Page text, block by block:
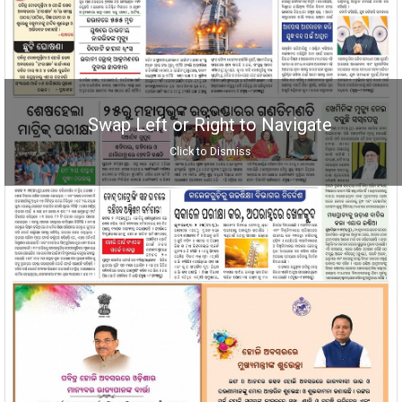
Swap Left or Right to Navigate
Click to Dismiss